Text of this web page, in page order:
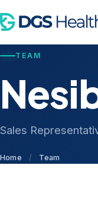
TEAM
Sales
Home / Team